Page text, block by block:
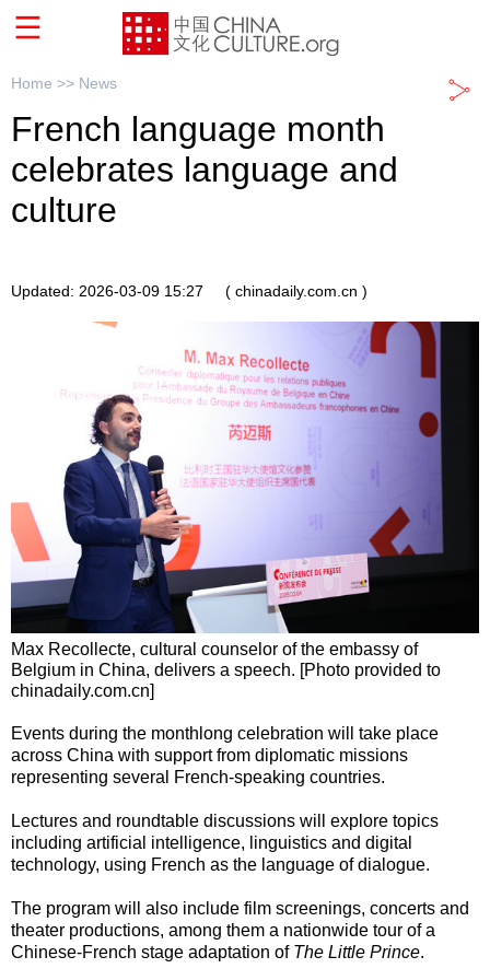
Home >> News
French language month
celebrates language and
culture
Updated: 2026-03-09 15:27 ( chinadaily.com.cn )
Max Recollecte, cultural counselor of the embassy of
Belgium in China, delivers a speech. [Photo provided to
chinadaily.com.cn]
Events during the monthlong celebration will take place
across China with support from diplomatic missions
representing several French-speaking countries.
Lectures and roundtable discussions will explore topics
including artificial intelligence, linguistics and digital
technology, using French as the language of dialogue.
The program will also include film screenings, concerts and
theater productions, among them a nationwide tour of a
Chinese-French stage adaptation of The Little Prince.